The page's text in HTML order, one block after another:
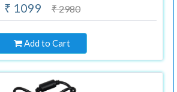
₹ 1099 ₹ 2980
Add to Cart